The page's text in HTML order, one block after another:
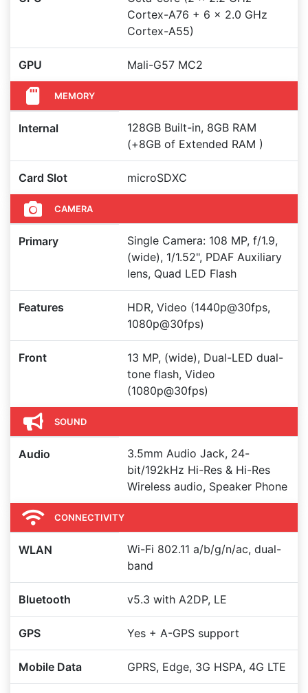
Cortex-A76 + 6 x 2.0 GHz
Cortex-A55)
GPU Mali-G57 MC2
MEMORY
Internal
128GB Built-in, 8GB RAM
(+8GB of Extended RAM )
Card Slot microSDXC
CAMERA
Primary
Single Camera: 108 MP, f/1.9,
(wide), 1/1.52", PDAF Auxiliary
lens, Quad LED Flash
Features
HDR, Video (1440p@30fps,
1080p@30fps)
Front
13 MP, (wide), Dual-LED dual-
tone flash, Video
(1080p@30fps)
SOUND
Audio
3.5mm Audio Jack, 24-
bit/192kHz Hi-Res & Hi-Res
Wireless audio, Speaker Phone
CONNECTIVITY
WLAN
Wi-Fi 802.11 a/b/g/n/ac, dual-
band
Bluetooth v5.3 with A2DP, LE
GPS Yes + A-GPS support
Mobile Data GPRS, Edge, 3G HSPA, 4G LTE